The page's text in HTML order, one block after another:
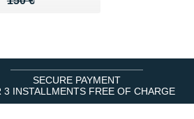
SECURE PAYMENT
3 INSTALLMENTS FREE OF CHARGE